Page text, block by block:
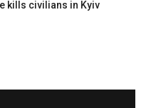
kills civilians in Kyiv